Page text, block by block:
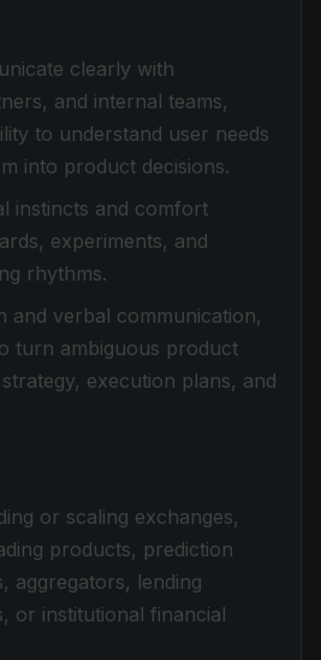
clearly with
and internal teams,
to understand user needs
into product decisions.
instincts and comfort
experiments, and
rhythms.
and verbal communication,
turn ambiguous product
execution plans, and
or scaling exchanges,
products, prediction
aggregators, lending
or institutional financial